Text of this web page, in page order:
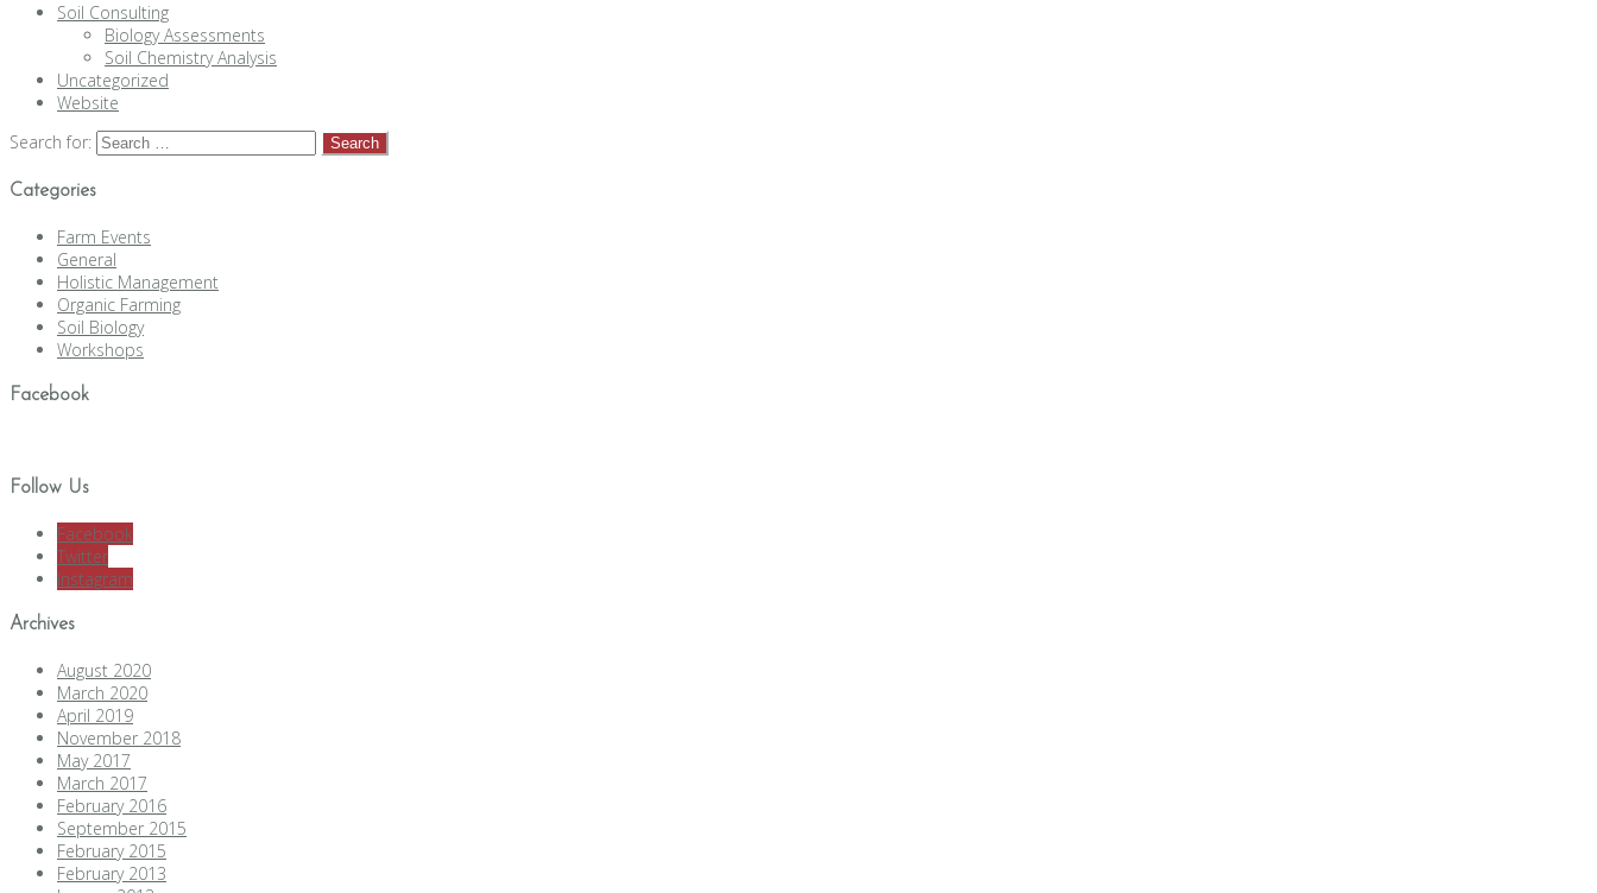
Soil Consulting
Biology Assessments
Soil Chemistry Analysis
Uncategorized
Website
Search for:
Categories
Farm Events
General
Holistic Management
Organic Farming
Soil Biology
Workshops
Facebook
Follow Us
Facebook
Twitter
Instagram
Archives
August 2020
March 2020
April 2019
November 2018
May 2017
March 2017
February 2016
September 2015
February 2015
February 2013